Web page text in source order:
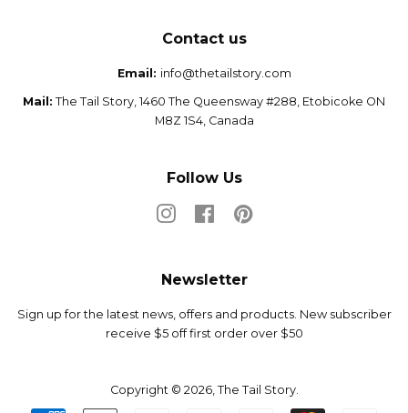
Contact us
Email: info@thetailstory.com
Mail: The Tail Story, 1460 The Queensway #288, Etobicoke ON
M8Z 1S4, Canada
Follow Us
InstagramFacebookPinterest
Newsletter
Sign up for the latest news, offers and products. New subscriber
receive $5 off first order over $50
Copyright © 2026, The Tail Story.